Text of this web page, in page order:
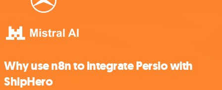
Why use n8n to integrate Persio with
ShipHero